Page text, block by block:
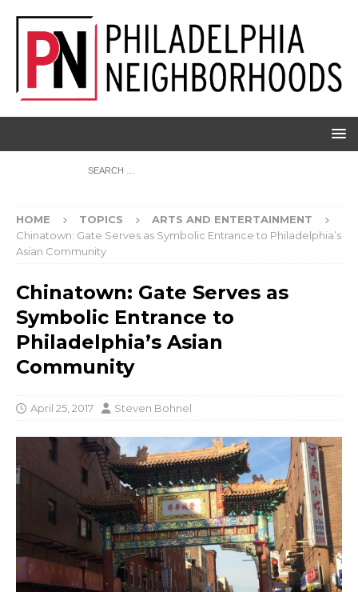
HOME TOPICS
ARTS AND ENTERTAINMENT
Chinatown: Gate Serves as Symbolic Entrance to Philadelphia’s
Asian Community
Chinatown: Gate Serves as
Symbolic Entrance to
Philadelphia’s Asian
Community
April 25, 2017 Steven Bohnel